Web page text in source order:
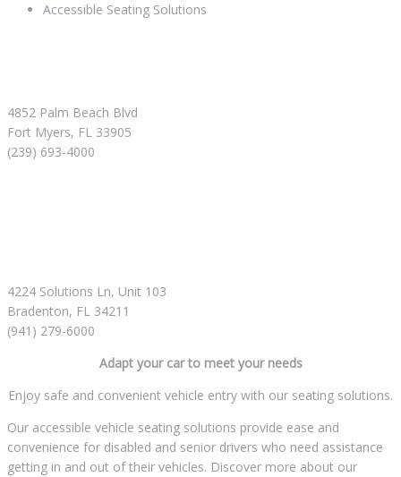
Accessible Seating Solutions
4852 Palm Beach Blvd
Fort Myers, FL 33905
(239) 693-4000
4224 Solutions Ln, Unit 103
Bradenton, FL 34211
(941) 279-6000
Adapt your car to meet your needs
Enjoy safe and convenient vehicle entry with our seating solutions.
Our accessible vehicle seating solutions provide ease and
convenience for disabled and senior drivers who need assistance
getting in and out of their vehicles. Discover more about our